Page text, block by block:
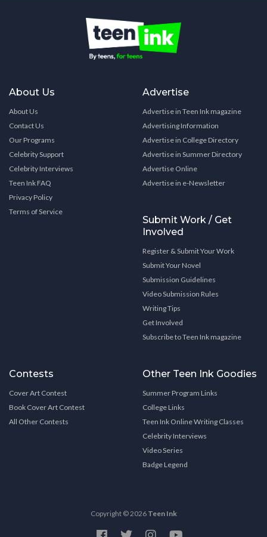
About Us
About Us
Contact Us
Our Programs
Celebrity Support
Celebrity Interviews
Teen Ink FAQ
Privacy Policy
Terms of Service
Advertise
Advertise in Teen Ink magazine
Advertising Information
Advertise in College Directory
Advertise in Summer Directory
Advertise Online
Advertise in e-Newsletter
Submit Work / Get
Involved
Register & Submit Your Work
Submit Your Novel
Submission Guidelines
Video Submission Rules
Writing Tips
Get Involved
Subscribe to Teen Ink magazine
Contests
Cover Art Contest
Book Cover Art Contest
All Other Contests
Other Teen Ink Goodies
Summer Program Links
College Links
Teen Ink Online Writing Classes
Celebrity Interviews
Video Series
Badge Legend
Copyright © 2026 Teen Ink